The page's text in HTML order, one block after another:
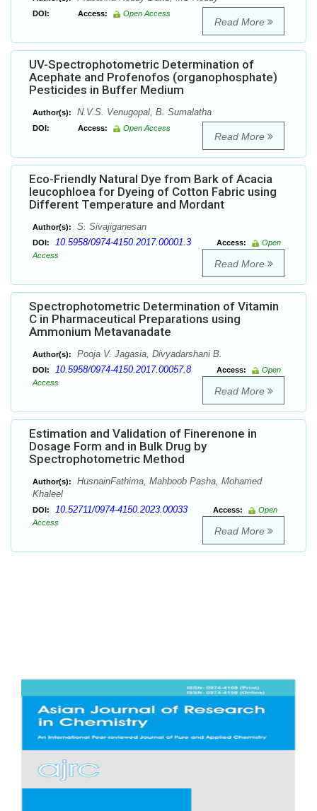
DOI: Access: Open Access
Read More
UV-Spectrophotometric Determination of
Acephate and Profenofos (organophosphate)
Pesticides in Buffer Medium
Author(s): N.V.S. Venugopal, B. Sumalatha
DOI: Access: Open Access
Read More
Eco-Friendly Natural Dye from Bark of Acacia
leucophloea for Dyeing of Cotton Fabric using
Different Temperature and Mordant
Author(s): S. Sivajiganesan
DOI: 10.5958/0974-4150.2017.00001.3 Access:
Open
Access
Read More
Spectrophotometric Determination of Vitamin
C in Pharmaceutical Preparations using
Ammonium Metavanadate
Author(s): Pooja V. Jagasia, Divyadarshani B.
DOI: 10.5958/0974-4150.2017.00057.8 Access:
Open
Access
Read More
Estimation and Validation of Finerenone in
Dosage Form and in Bulk Drug by
Spectrophotometric Method
Author(s):
HusnainFathima, Mahboob Pasha, Mohamed
Khaleel
DOI: 10.52711/0974-4150.2023.00033 Access:
Open
Access
Read More